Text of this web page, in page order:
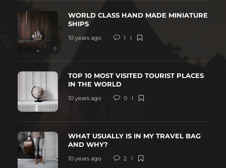
WORLD CLASS HAND MADE MINIATURE
SHIPS
10 years ago 1
TOP 10 MOST VISITED TOURIST PLACES
IN THE WORLD
10 years ago 0
WHAT USUALLY IS IN MY TRAVEL BAG
AND WHY?
10 years ago 2